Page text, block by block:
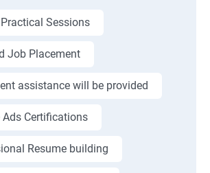
Sessions
Job Placement
assistance will be provided
Ads Certifications
Resume building